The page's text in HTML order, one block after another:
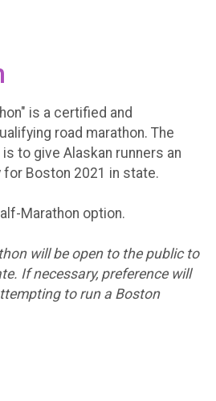
is a certified and
road marathon. The
to give Alaskan runners an
Boston 2021 in state.
Marathon option.
will be open to the public to
If necessary, preference will
to run a Boston